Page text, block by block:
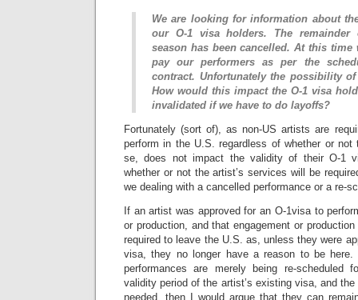
We are looking for information about
our O-1 visa holders. The remainder
season has been cancelled. At this time
pay our performers as per the
contract. Unfortunately the possibility
How would this impact the O-1 visa
invalidated if we have to do layoffs?
Fortunately (sort of), as non-US artists are
perform in the U.S. regardless of whether or
se, does not impact the validity of their O-1
whether or not the artist’s services will be
we dealing with a cancelled performance or a re-
If an artist was approved for an O-1visa to
or production, and that engagement or
required to leave the U.S. as, unless they were
visa, they no longer have a reason to be here.
performances are merely being re-scheduled
validity period of the artist’s existing visa, and
needed, then I would argue that they can